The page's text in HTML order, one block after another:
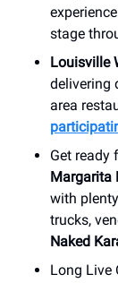
stage
Louisville
delivering
area
Get ready
Margarita
with
trucks,
Naked
Long Live